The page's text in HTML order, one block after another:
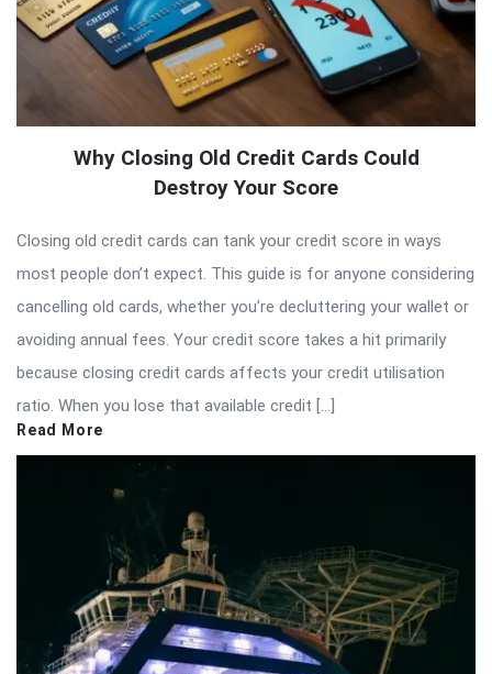
Why Closing Old Credit Cards Could
Destroy Your Score
Closing old credit cards can tank your credit score in ways
most people don’t expect. This guide is for anyone considering
cancelling old cards, whether you’re decluttering your wallet or
avoiding annual fees. Your credit score takes a hit primarily
because closing credit cards affects your credit utilisation
ratio. When you lose that available credit […]
Read More